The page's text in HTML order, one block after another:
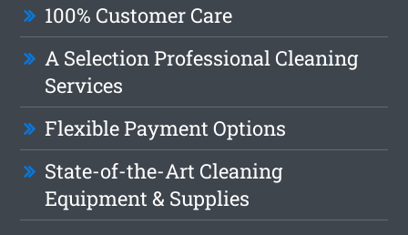
100% Customer Care
A Selection Professional Cleaning
Services
Flexible Payment Options
State-of-the-Art Cleaning
Equipment & Supplies